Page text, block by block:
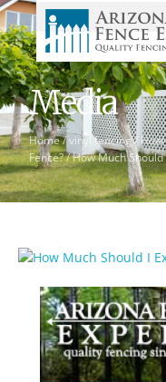
Media
Home/vinyl fencing/ How
Fence?/How Much Should